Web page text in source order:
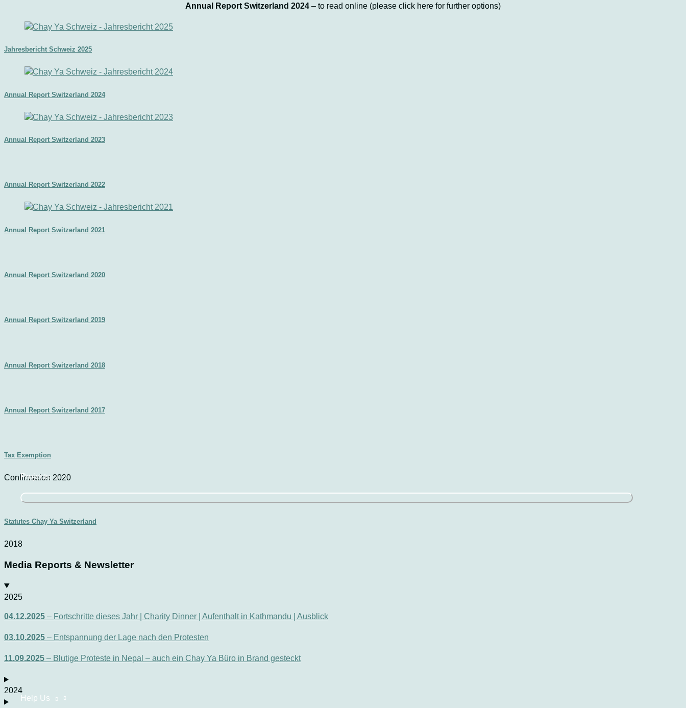
Projects
Help Us
Annual Report Switzerland 2024 – to read online (please click here for further options)
Jahresbericht Schweiz 2025
Annual Report Switzerland 2024
Annual Report Switzerland 2023
Annual Report Switzerland 2022
Annual Report Switzerland 2021
Annual Report Switzerland 2020
Annual Report Switzerland 2019
Annual Report Switzerland 2018​
Annual Report Switzerland 2017​
Tax Exemption
Confirmation 2020
Statutes Chay Ya Switzerland
2018
Media Reports & Newsletter
2025
04.12.2025 – Fortschritte dieses Jahr | Charity Dinner | Aufenthalt in Kathmandu | Ausblick
03.10.2025 – Entspannung der Lage nach den Protesten
11.09.2025 – Blutige Proteste in Nepal – auch ein Chay Ya Büro in Brand gesteckt
2024